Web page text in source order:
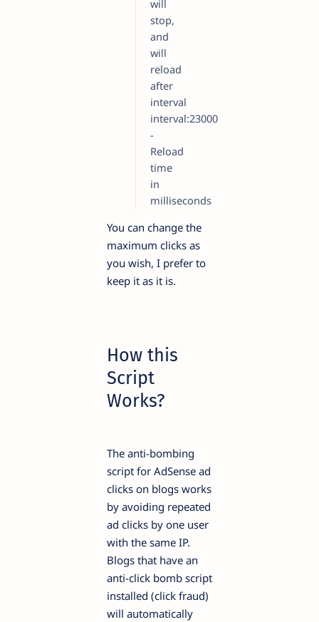
will
stop,
and
will
reload
after
interval
interval:23000
-
Reload
time
in
milliseconds
You can change the
maximum clicks as
you wish, I prefer to
keep it as it is.
How this
Script
Works?
The anti-bombing
script for AdSense ad
clicks on blogs works
by avoiding repeated
ad clicks by one user
with the same IP.
Blogs that have an
anti-click bomb script
installed (click fraud)
will automatically